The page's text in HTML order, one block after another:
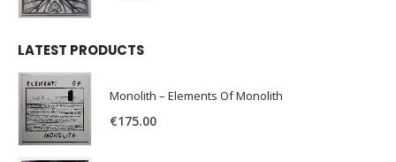
LATEST PRODUCTS
Monolith – Elements Of Monolith
€175.00